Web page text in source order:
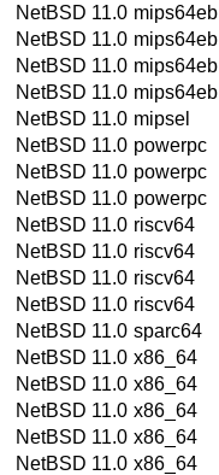
NetBSD 11.0 mips64eb
NetBSD 11.0 mips64eb
NetBSD 11.0 mips64eb
NetBSD 11.0 mips64eb
NetBSD 11.0 mipsel
NetBSD 11.0 powerpc
NetBSD 11.0 powerpc
NetBSD 11.0 powerpc
NetBSD 11.0 riscv64
NetBSD 11.0 riscv64
NetBSD 11.0 riscv64
NetBSD 11.0 riscv64
NetBSD 11.0 sparc64
NetBSD 11.0 x86_64
NetBSD 11.0 x86_64
NetBSD 11.0 x86_64
NetBSD 11.0 x86_64
NetBSD 11.0 x86_64